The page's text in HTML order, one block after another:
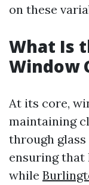
on these
What Is
Window
At its core,
maintaining
through
ensuring that
while